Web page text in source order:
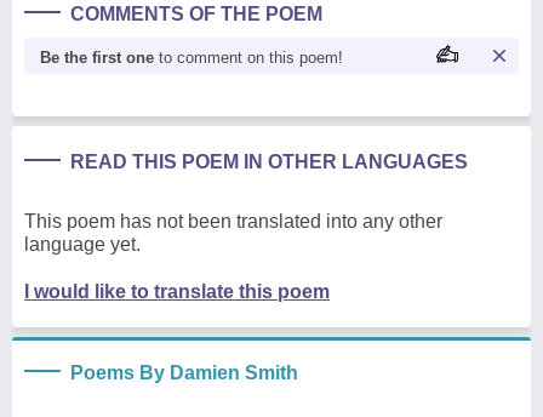
COMMENTS OF THE POEM
Be the first one to comment on this poem!
READ THIS POEM IN OTHER LANGUAGES
This poem has not been translated into any other
language yet.
I would like to translate this poem
Poems By Damien Smith